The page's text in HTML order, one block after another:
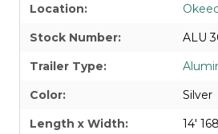
Location:
Stock Number:
ALU
Trailer Type:
Color:
Silver
Length x Width:
14'